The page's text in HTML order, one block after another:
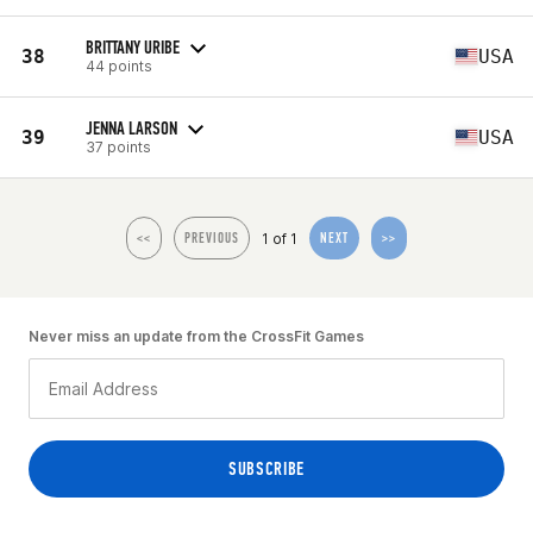
38 BRITTANY URIBE
44 points USA
39 JENNA LARSON
37 points USA
<< PREVIOUS 1 of 1 NEXT >>
Never miss an update from the CrossFit Games